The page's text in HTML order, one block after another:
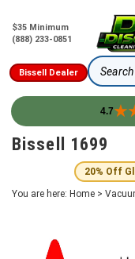
$35 Minimum
(888) 233-0851
Bissell Dealer Search
4.7
SkipBissell 1699
20% Off
You are here: Home >